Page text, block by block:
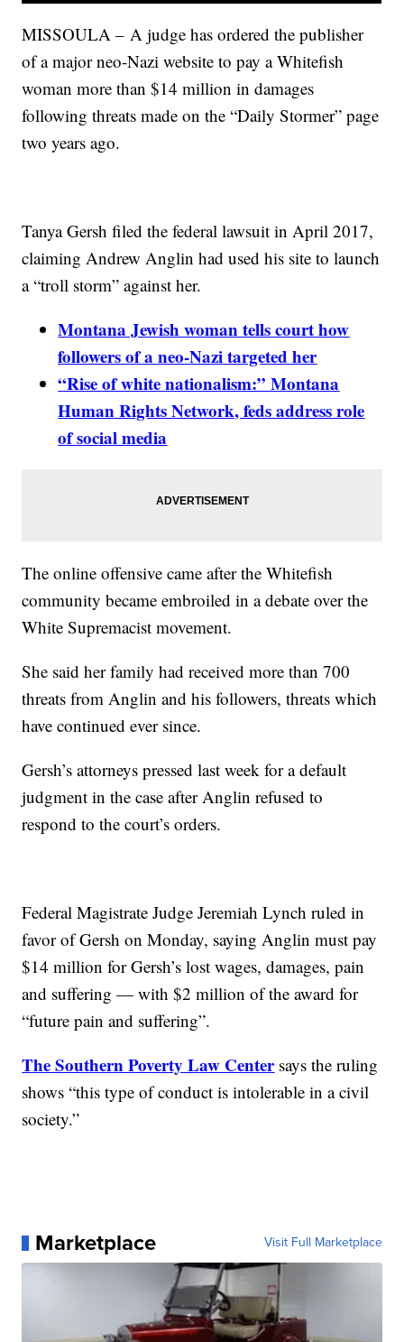
MISSOULA – A judge has ordered the publisher
of a major neo-Nazi website to pay a Whitefish
woman more than $14 million in damages
following threats made on the “Daily Stormer” page
two years ago.
Tanya Gersh filed the federal lawsuit in April 2017,
claiming Andrew Anglin had used his site to launch
a “troll storm” against her.
Montana Jewish woman tells court how
followers of a neo-Nazi targeted her
“Rise of white nationalism:” Montana
Human Rights Network, feds address role
of social media
The online offensive came after the Whitefish
community became embroiled in a debate over the
White Supremacist movement.
She said her family had received more than 700
threats from Anglin and his followers, threats which
have continued ever since.
Gersh’s attorneys pressed last week for a default
judgment in the case after Anglin refused to
respond to the court’s orders.
Federal Magistrate Judge Jeremiah Lynch ruled in
favor of Gersh on Monday, saying Anglin must pay
$14 million for Gersh’s lost wages, damages, pain
and suffering — with $2 million of the award for
“future pain and suffering”.
The Southern Poverty Law Centersays the ruling
shows “this type of conduct is intolerable in a civil
society.”
Marketplace Visit Full Marketplace